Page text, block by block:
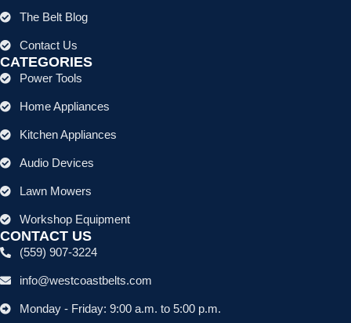
The Belt Blog
Contact Us
CATEGORIES
Power Tools
Home Appliances
Kitchen Appliances
Audio Devices
Lawn Mowers
Workshop Equipment
CONTACT US
(559) 907-3224
info@westcoastbelts.com
Monday - Friday: 9:00 a.m. to 5:00 p.m.